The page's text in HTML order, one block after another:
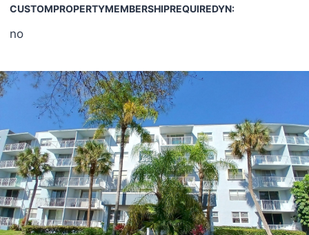
CUSTOMPROPERTYMEMBERSHIPREQUIREDYN:
no